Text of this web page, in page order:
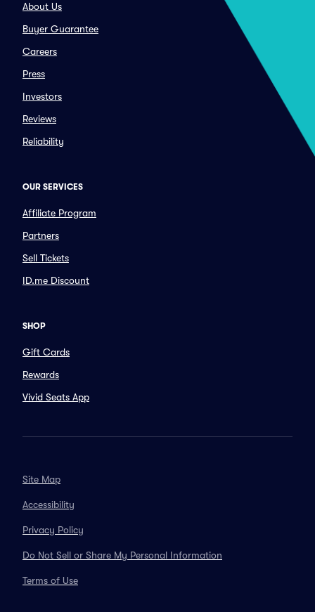
About Us
Buyer Guarantee
Careers
Press
Investors
Reviews
Reliability
OUR SERVICES
Affiliate Program
Partners
Sell Tickets
ID.me Discount
SHOP
Gift Cards
Rewards
Vivid Seats App
Site Map
Accessibility
Privacy Policy
Do Not Sell or Share My Personal Information
Terms of Use